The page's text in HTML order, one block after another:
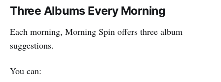
Three Albums Every Morning
Each morning, Morning Spin offers three album
suggestions.
You can: